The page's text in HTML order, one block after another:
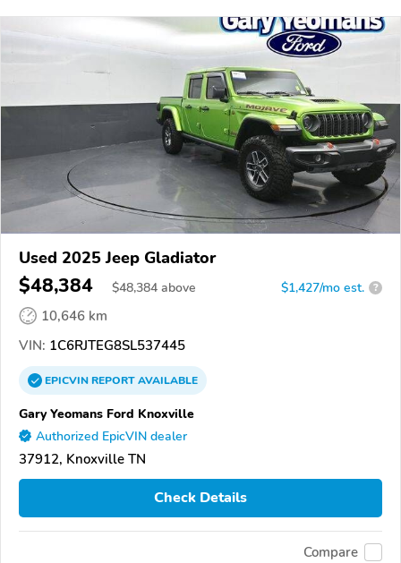
Used 2025 Jeep Gladiator
$48,384 $48,384 above $1,427/mo est. ?
10,646 km
VIN: 1C6RJTEG8SL537445
EPICVINREPORTAVAILABLE
Gary Yeomans Ford Knoxville
Authorized EpicVIN dealer
37912, Knoxville TN
Check Details
Compare